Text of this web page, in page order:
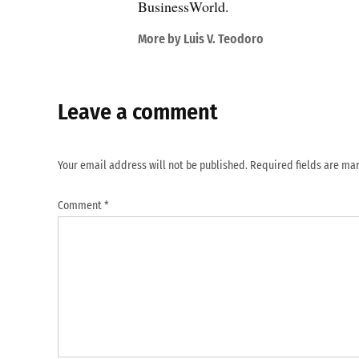
BusinessWorld.
More by Luis V. Teodoro
Leave a comment
Your email address will not be published. Required fields are
Comment*